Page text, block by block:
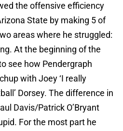
the offensive efficiency
State by making 5 of
areas where he struggled:
At the beginning of the
see how Pendergraph
with Joey ‘I really
Dorsey. The difference in
Davis/Patrick O’Bryant
For the most part he